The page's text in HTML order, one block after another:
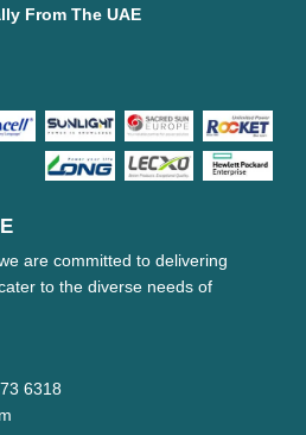
From The UAE
are committed to delivering
to the diverse needs of
6318